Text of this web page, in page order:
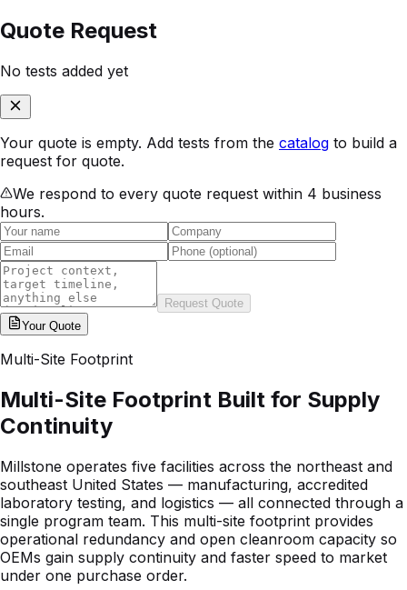
Quote Request
No tests added yet
Your quote is empty. Add tests from the catalog to build a
request for quote.
We respond to every quote request within 4 business
hours.
Request Quote
Your Quote
Multi-Site Footprint
Multi-Site Footprint Built for Supply
Continuity
Millstone operates five facilities across the northeast and
southeast United States — manufacturing, accredited
laboratory testing, and logistics — all connected through a
single program team. This multi-site footprint provides
operational redundancy and open cleanroom capacity so
OEMs gain supply continuity and faster speed to market
under one purchase order.